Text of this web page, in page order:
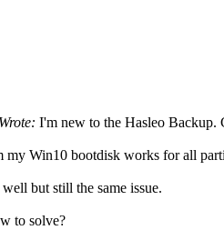
I'm new to the Hasleo Backup.
my Win10 bootdisk works for all
but still the same issue.
to solve?